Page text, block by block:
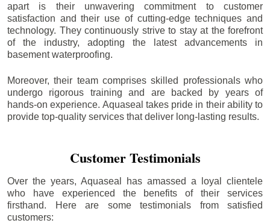
apart is their unwavering commitment to customer
satisfaction and their use of cutting-edge techniques and
technology. They continuously strive to stay at the forefront
of the industry, adopting the latest advancements in
basement waterproofing.
Moreover, their team comprises skilled professionals who
undergo rigorous training and are backed by years of
hands-on experience. Aquaseal takes pride in their ability to
provide top-quality services that deliver long-lasting results.
Customer Testimonials
Over the years, Aquaseal has amassed a loyal clientele
who have experienced the benefits of their services
firsthand. Here are some testimonials from satisfied
customers: